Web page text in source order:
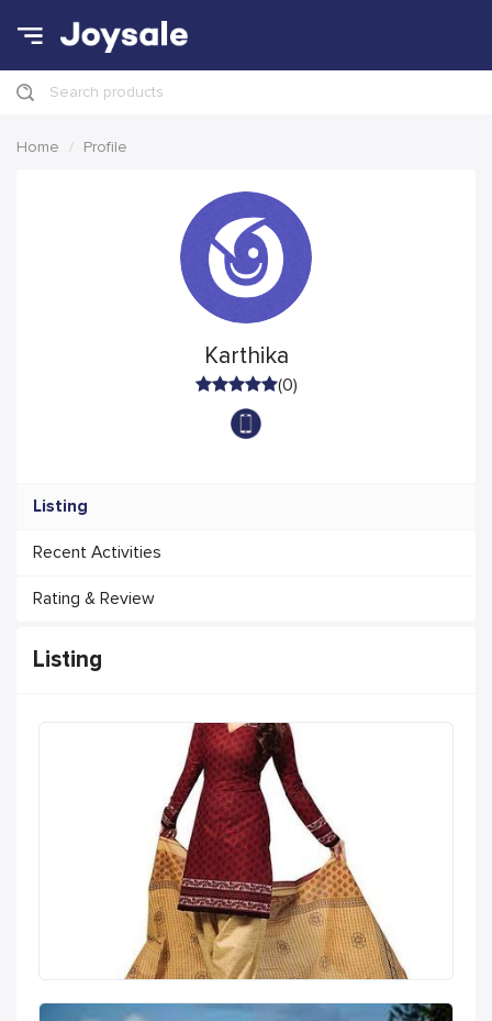
Search products
Home Profile
Karthika
(0)
Listing
Recent Activities
Rating & Review
Listing